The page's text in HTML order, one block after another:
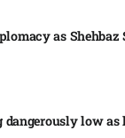
as Shehbaz
low as